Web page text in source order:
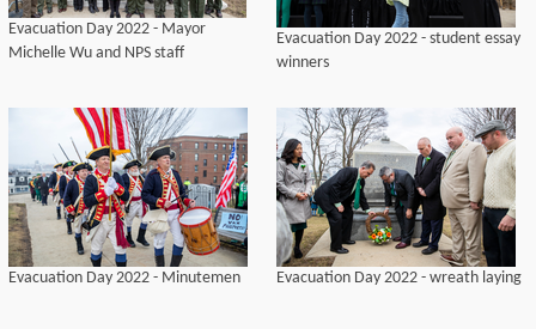
Evacuation Day 2022 - Mayor
Michelle Wu and NPS staff
Evacuation Day 2022 - student essay
winners
Evacuation Day 2022 - Minutemen Evacuation Day 2022 - wreath laying